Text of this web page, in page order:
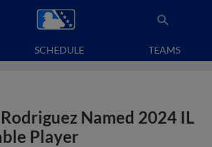
SCHEDULE TEAMS
Named 2024 IL
Player